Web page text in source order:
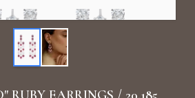
Categories
Collections
Luxury Necklaces
Diamond Rings